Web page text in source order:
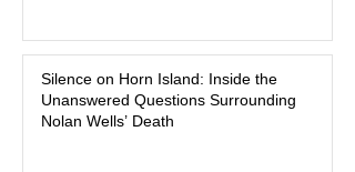
accountability. Clancy, 35, a former
labor and delivery nurse, faces t
Silence on Horn Island: Inside the
Unanswered Questions Surrounding
Nolan Wells’ Death